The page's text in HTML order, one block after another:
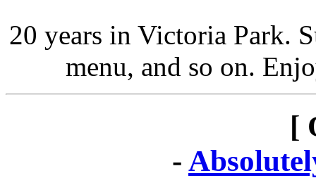
20 years in Victoria Park.
menu, and so on.
[
-